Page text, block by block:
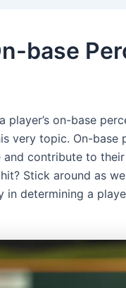
base
on-base
very topic. On-base
contribute to their
Stick around as
determining a